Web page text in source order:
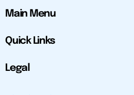
Main Menu
Quick Links
Legal